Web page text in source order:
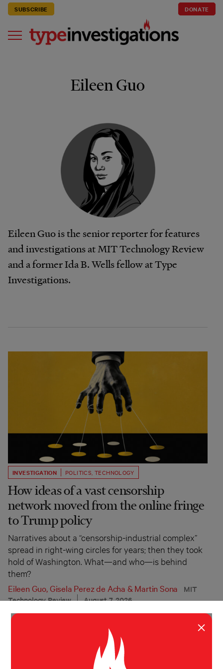
SUBSCRIBE DONATE
Eileen Guo
Eileen Guo is the senior reporter for features
and investigations at MIT Technology Review
and a former Ida B. Wells fellow at Type
Investigations.
INVESTIGATION POLITICS, TECHNOLOGY
How ideas of a vast censorship
network moved from the online fringe
to Trump policy
Narratives about a “censorship-industrial complex”
spread in right-wing circles for years; then they took
hold of Washington. What—and who—is behind
them?
Eileen Guo,Gisela Perez de Acha & Martin Sona
MIT
Technology Review
August 7, 2026
×